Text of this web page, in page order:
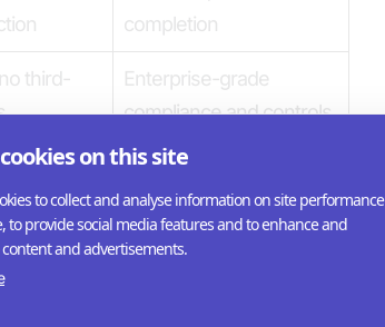
completion
third-
Enterprise-grade
compliance and controls
Researchers, internal
teams (like HR)
on this site
to collect and analyse information on site performance
to provide social media features and to enhance and
and advertisements.